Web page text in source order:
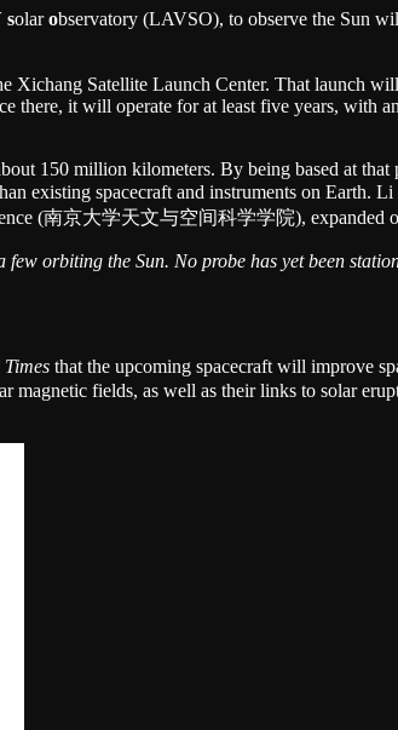
solarobservatory (LAVSO), to observe the Sun
Xichang Satellite Launch Center. That launch
there, it will operate for at least five years, with
150 million kilometers. By being based at
existing spacecraft and instruments on Earth.
(南京大学天文与空间科学学院), expanded
orbiting the Sun. No probe has yet been
that the upcoming spacecraft will improve
magnetic fields, as well as their links to solar